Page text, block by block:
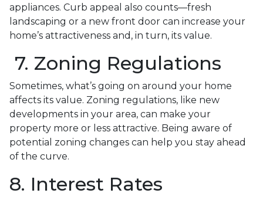
appliances. Curb appeal also counts—fresh
landscaping or a new front door can increase your
home’s attractiveness and, in turn, its value.
7. Zoning Regulations
Sometimes, what’s going on around your home
affects its value. Zoning regulations, like new
developments in your area, can make your
property more or less attractive. Being aware of
potential zoning changes can help you stay ahead
of the curve.
8. Interest Rates